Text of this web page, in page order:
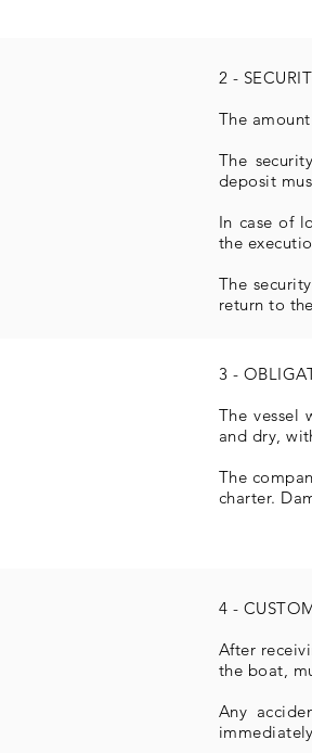
2 -
The
The
deposit
In case of
the
The
return to
3 -
The vessel
and dry,
The
charter.
4 -
After
the boat,
Any